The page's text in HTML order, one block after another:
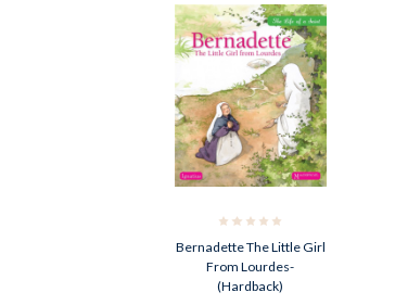
Bernadette The Little Girl
From Lourdes-
(Hardback)